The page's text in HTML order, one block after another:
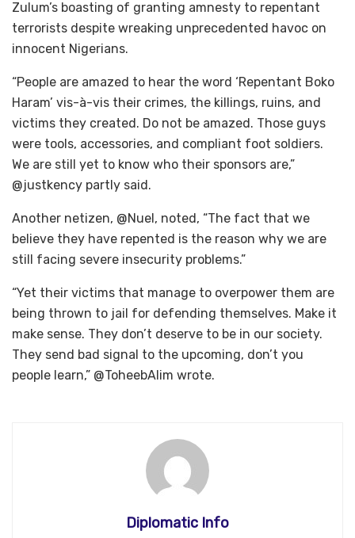
Zulum’s boasting of granting amnesty to repentant
terrorists despite wreaking unprecedented havoc on
innocent Nigerians.
“People are amazed to hear the word ‘Repentant Boko
Haram’ vis-à-vis their crimes, the killings, ruins, and
victims they created. Do not be amazed. Those guys
were tools, accessories, and compliant foot soldiers.
We are still yet to know who their sponsors are,”
@justkency partly said.
Another netizen, @Nuel, noted, “The fact that we
believe they have repented is the reason why we are
still facing severe insecurity problems.”
“Yet their victims that manage to overpower them are
being thrown to jail for defending themselves. Make it
make sense. They don’t deserve to be in our society.
They send bad signal to the upcoming, don’t you
people learn,” @ToheebAlim wrote.
Diplomatic Info